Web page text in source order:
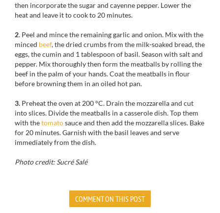
then incorporate the sugar and cayenne pepper. Lower the
heat and leave it to cook to 20 minutes.
2. Peel and mince the remaining garlic and onion. Mix with the
minced beef, the dried crumbs from the milk-soaked bread, the
eggs, the cumin and 1 tablespoon of basil. Season with salt and
pepper. Mix thoroughly then form the meatballs by rolling the
beef in the palm of your hands. Coat the meatballs in flour
before browning them in an oiled hot pan.
3. Preheat the oven at 200 °C. Drain the mozzarella and cut
into slices. Divide the meatballs in a casserole dish. Top them
with thetomatosauce and then add the mozzarella slices. Bake
for 20 minutes. Garnish with the basil leaves and serve
immediately from the dish.
Photo credit: Sucré Salé
COMMENT ON THIS POST